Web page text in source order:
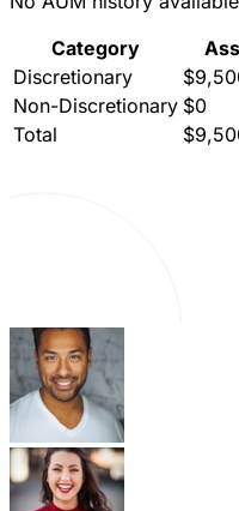
Category
Discretionary
Non-Discretionary $0
Total